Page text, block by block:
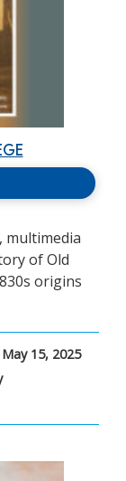
multimedia
of Old
origins
15, 2025